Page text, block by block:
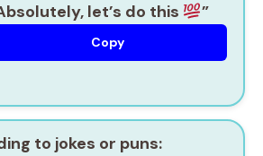
let’s do this
”
Copy
to jokes or puns: